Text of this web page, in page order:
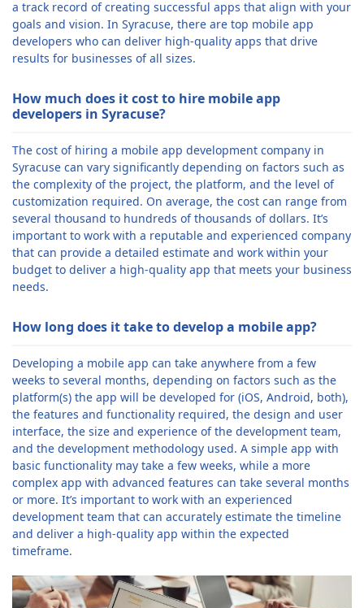
a track record of creating successful apps that align with your
goals and vision. In Syracuse, there are top mobile app
developers who can deliver high-quality apps that drive
results for businesses of all sizes.
How much does it cost to hire mobile app
developers in Syracuse?
The cost of hiring a mobile app development company in
Syracuse can vary significantly depending on factors such as
the complexity of the project, the platform, and the level of
customization required. On average, the cost can range from
several thousand to hundreds of thousands of dollars. It’s
important to work with a reputable and experienced company
that can provide a detailed estimate and work within your
budget to deliver a high-quality app that meets your business
needs.
How long does it take to develop a mobile app?
Developing a mobile app can take anywhere from a few
weeks to several months, depending on factors such as the
platform(s) the app will be developed for (iOS, Android, both),
the features and functionality required, the design and user
interface, the size and experience of the development team,
and the development methodology used. A simple app with
basic functionality may take a few weeks, while a more
complex app with advanced features can take several months
or more. It’s important to work with an experienced
development team that can accurately estimate the timeline
and deliver a high-quality app within the expected
timeframe.